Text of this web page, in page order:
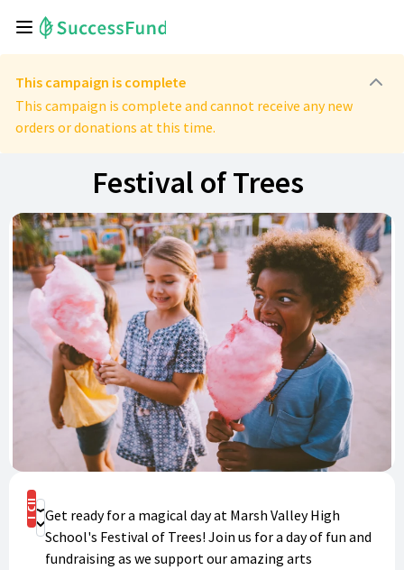
This campaign is complete
This campaign is complete and cannot receive any new
orders or donations at this time.
Festival of Trees
Buy Now
Donate
Get ready for a magical day at Marsh Valley High
School's Festival of Trees! Join us for a day of fun and
fundraising as we support our amazing arts